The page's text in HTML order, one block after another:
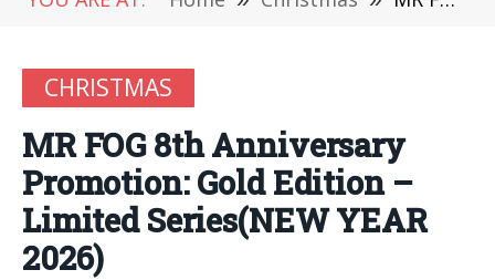
CHRISTMAS
MR FOG 8th Anniversary
Promotion: Gold Edition –
Limited Series(NEW YEAR
2026)